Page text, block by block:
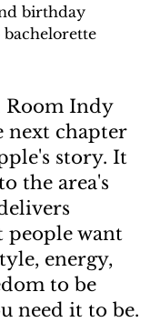
birthday
Room Indy
next chapter
story. It
the area's
people want
energy,
to be
need it to be.